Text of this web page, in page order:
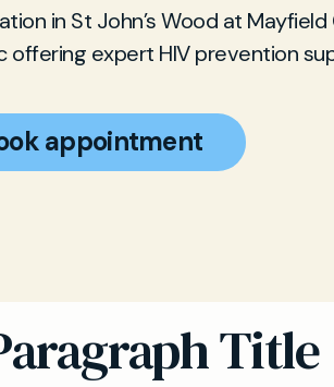
in St John’s Wood at Mayfield
offering expert HIV prevention
appointment
Title